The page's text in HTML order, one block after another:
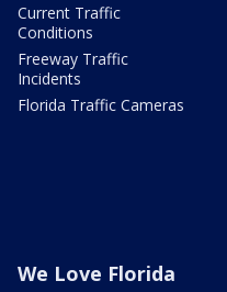
Current Traffic
Conditions
Freeway Traffic
Incidents
Florida Traffic Cameras
We Love Florida